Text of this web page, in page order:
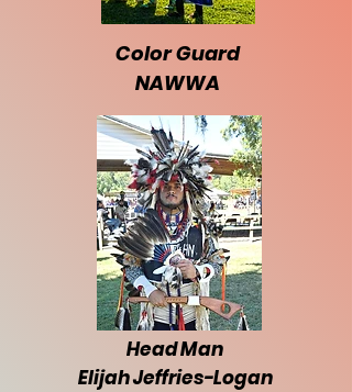
Color Guard
NAWWA
Head Man
Elijah Jeffries-Logan